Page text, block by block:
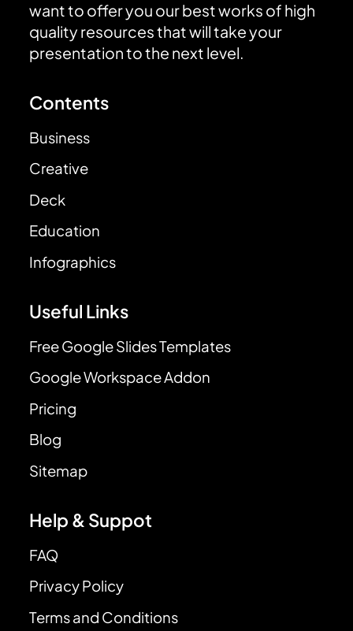
want to offer you our best works of high
quality resources that will take your
presentation to the next level.
Contents
Business
Creative
Deck
Education
Infographics
Useful Links
Free Google Slides Templates
Google Workspace Addon
Pricing
Blog
Sitemap
Help & Suppot
FAQ
Privacy Policy
Terms and Conditions